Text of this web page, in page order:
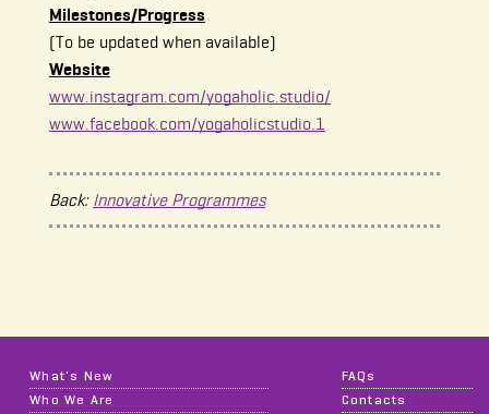
Milestones/Progress
(To be updated when available)
Website
www.instagram.com/yogaholic.studio/
www.facebook.com/yogaholicstudio.1
Back: Innovative Programmes
What's New
Who We Are
FAQs
Contacts